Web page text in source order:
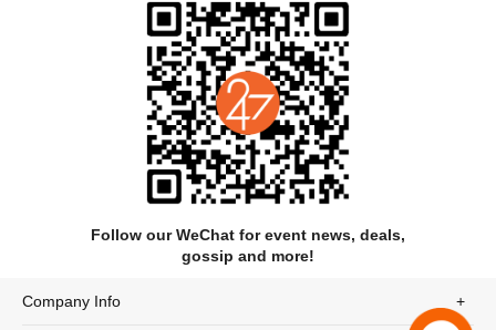
Follow our WeChat for event news, deals,
gossip and more!
Company Info